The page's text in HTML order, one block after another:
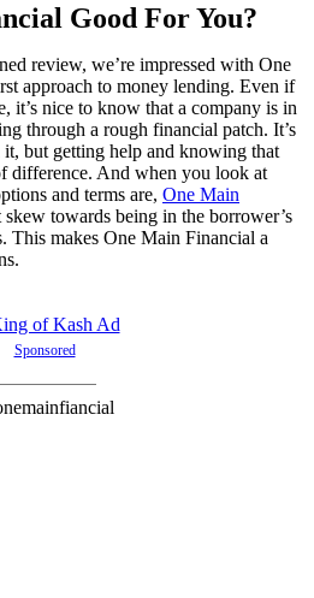
Good For You?
review, we’re impressed with One
approach to money lending. Even if
it’s nice to know that a company is in
through a rough financial patch. It’s
but getting help and knowing that
difference. And when you look at
and terms are, One Main
skew towards being in the borrower’s
This makes One Main Financial a
Sponsored